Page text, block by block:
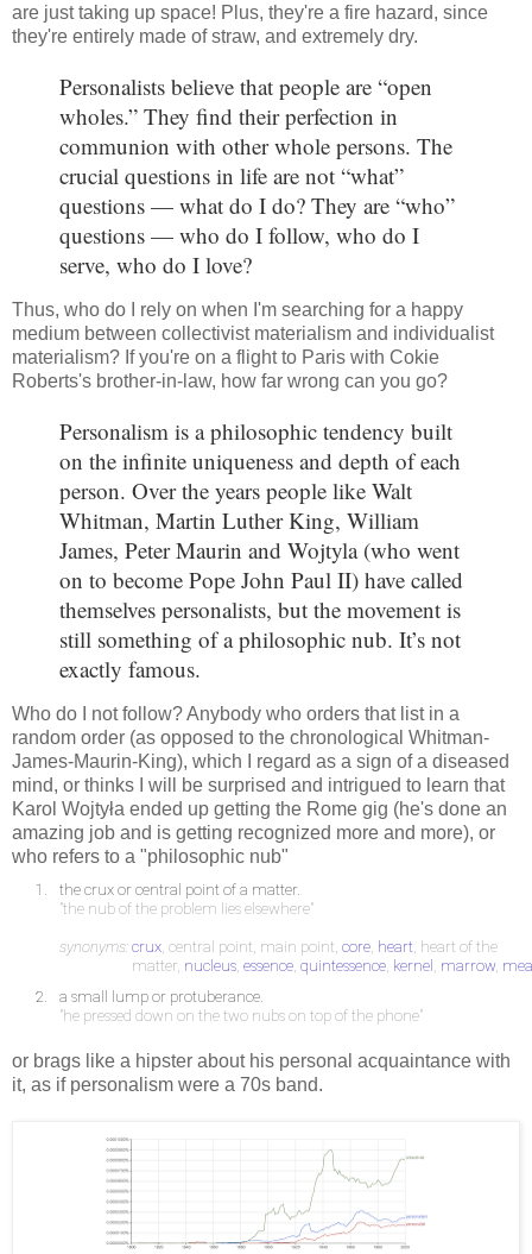
are just taking up space! Plus, they're a fire hazard, since
they're entirely made of straw, and extremely dry.
Personalists believe that people are “open
wholes.” They find their perfection in
communion with other whole persons. The
crucial questions in life are not “what”
questions — what do I do? They are “who”
questions — who do I follow, who do I
serve, who do I love?
Thus, who do I rely on when I'm searching for a happy
medium between collectivist materialism and individualist
materialism? If you're on a flight to Paris with Cokie
Roberts's brother-in-law, how far wrong can you go?
Personalism is a philosophic tendency built
on the infinite uniqueness and depth of each
person. Over the years people like Walt
Whitman, Martin Luther King, William
James, Peter Maurin and Wojtyla (who went
on to become Pope John Paul II) have called
themselves personalists, but the movement is
still something of a philosophic nub. It’s not
exactly famous.
Who do I not follow? Anybody who orders that list in a
random order (as opposed to the chronological Whitman-
James-Maurin-King), which I regard as a sign of a diseased
mind, or thinks I will be surprised and intrigued to learn that
Karol Wojtyła ended up getting the Rome gig (he's done an
amazing job and is getting recognized more and more), or
who refers to a "philosophic nub"
1.
the crux or central point of a matter.
"the nub of the problem lies elsewhere"
synonyms: crux , central point, main point, core heart , heart of the
matter, nucleus essence quintessence kernel marrow,
2.
a small lump or protuberance.
"he pressed down on the two nubs on top of the phone"
or brags like a hipster about his personal acquaintance with
it, as if personalism were a 70s band.